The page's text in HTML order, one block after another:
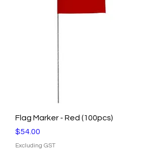
Flag Marker - Red (100pcs)
Price
$54.00
Excluding GST